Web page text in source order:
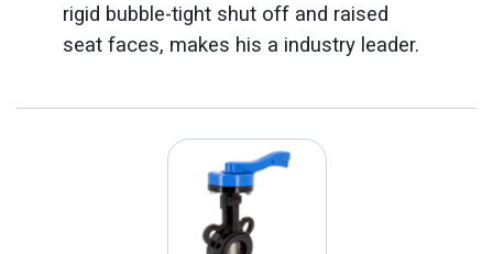
rigid bubble-tight shut off and raised
seat faces, makes his a industry leader.